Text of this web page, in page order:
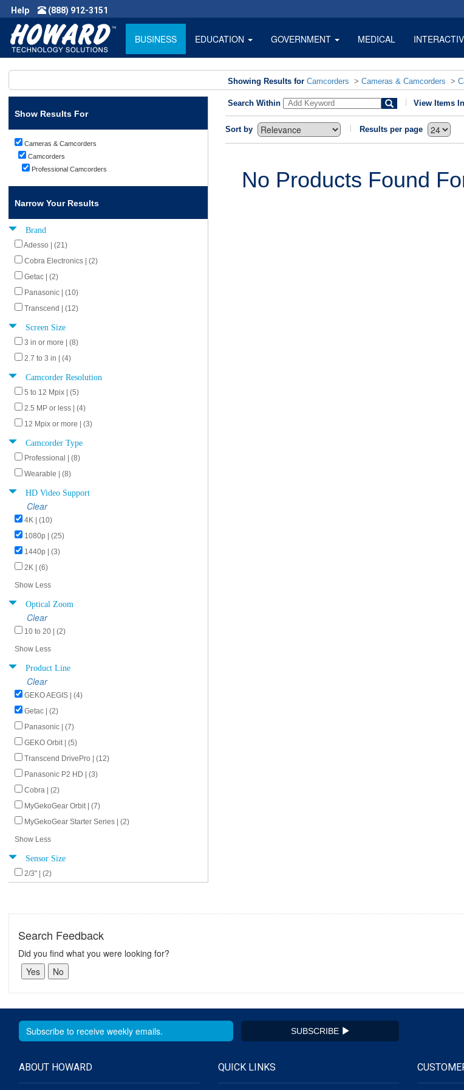
Help (888) 912-3151
BUSINESS EDUCATION GOVERNMENT MEDICAL
Showing Results for Camcorders > Cameras & Camcorders >
Show Results For
Cameras & Camcorders
Camcorders
Professional Camcorders
Narrow Your Results
Brand
Adesso | (21)
Cobra Electronics | (2)
Getac | (2)
Panasonic | (10)
Transcend | (12)
Screen Size
3 in or more | (8)
2.7 to 3 in | (4)
Camcorder Resolution
5 to 12 Mpix | (5)
2.5 MP or less | (4)
12 Mpix or more | (3)
Camcorder Type
Professional | (8)
Wearable | (8)
HD Video Support
Clear
4K | (10)
1080p | (25)
1440p | (3)
2K | (6)
Show Less
Optical Zoom
Clear
10 to 20 | (2)
Show Less
Product Line
Clear
GEKO AEGIS | (4)
Getac | (2)
Panasonic | (7)
GEKO Orbit | (5)
Transcend DrivePro | (12)
Panasonic P2 HD | (3)
Cobra | (2)
MyGekoGear Orbit | (7)
MyGekoGear Starter Series | (2)
Show Less
Sensor Size
2/3" | (2)
Search Within View Items
Sort by Results per page
No Products Found
Search Feedback
Did you find what you were looking for?
SUBSCRIBE
ABOUT HOWARD QUICK LINKS